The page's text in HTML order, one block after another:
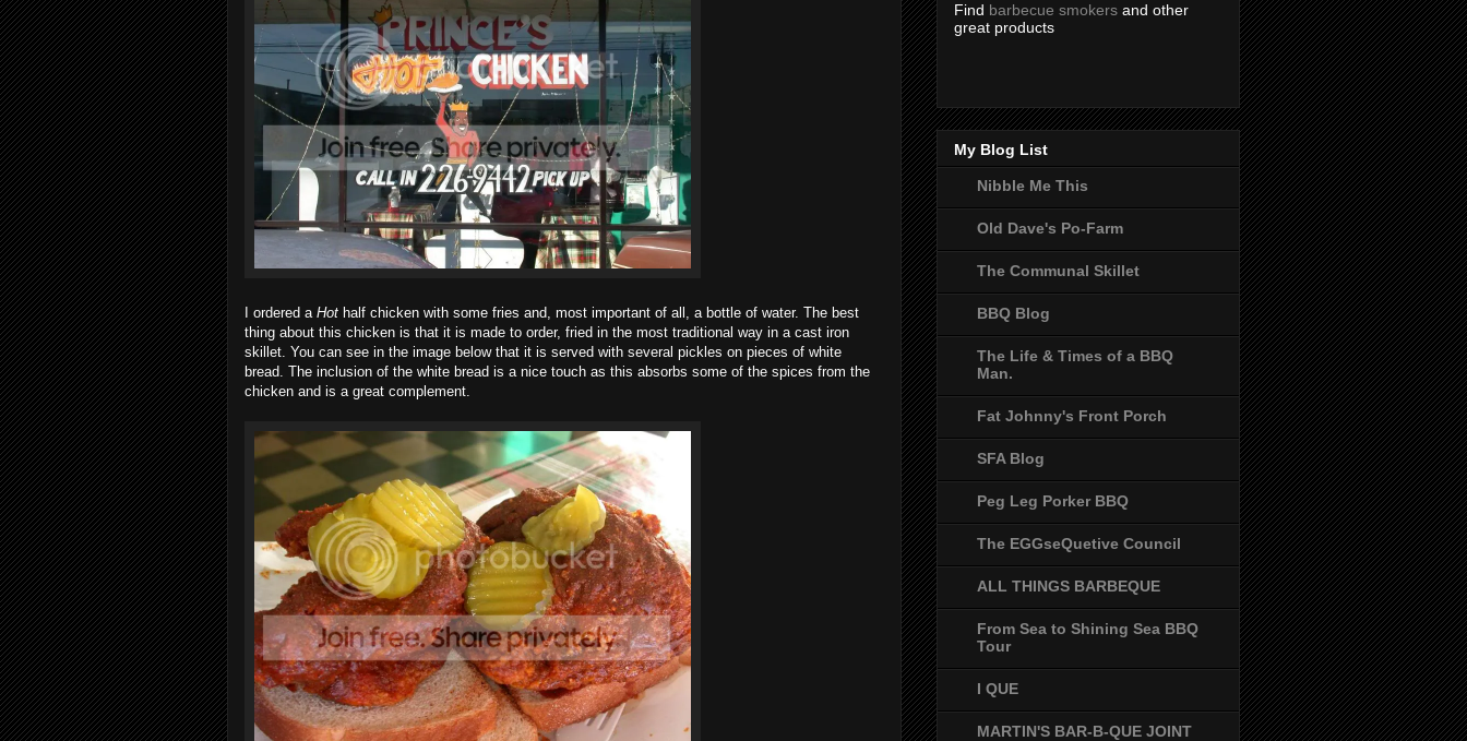
I ordered a Hot half chicken with some fries and, most important of all, a bottle of water. The best
thing about this chicken is that it is made to order, fried in the most traditional way in a cast iron
skillet. You can see in the image below that it is served with several pickles on pieces of white
bread. The inclusion of the white bread is a nice touch as this absorbs some of the spices from the
chicken and is a great complement.
Find barbecue smokers and other
great products
My Blog List
Nibble Me This
Old Dave's Po-Farm
The Communal Skillet
BBQ Blog
The Life & Times of a BBQ
Man.
Fat Johnny's Front Porch
SFA Blog
Peg Leg Porker BBQ
The EGGseQuetive Council
ALL THINGS BARBEQUE
From Sea to Shining Sea BBQ
Tour
I QUE
MARTIN'S BAR-B-QUE JOINT